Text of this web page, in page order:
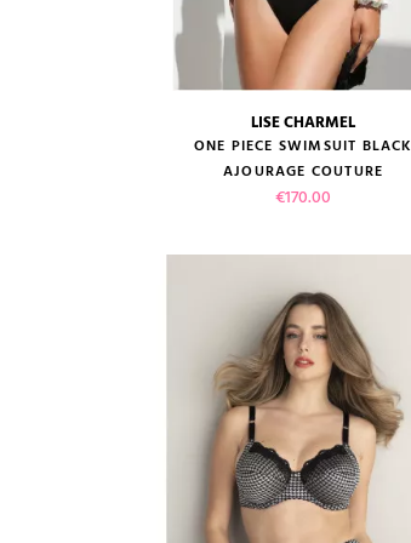
size guide
VIEW PRODUCT
ADD TO CART
LISE CHARMEL
ONE PIECE SWIMSUIT BLACK
AJOURAGE COUTURE
Price
€170.00